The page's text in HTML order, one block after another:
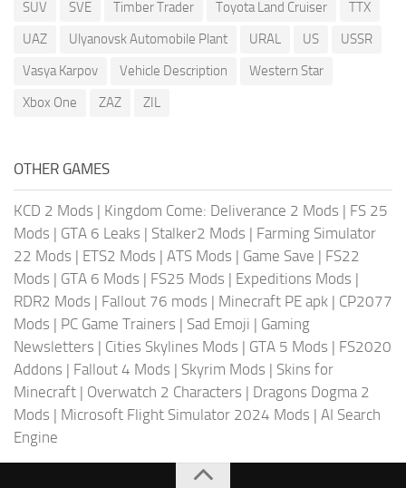
SUV
SVE Timber Trader Toyota Land Cruiser
TTX
UAZ
Ulyanovsk Automobile Plant URAL US
USSR
Vasya Karpov
Vehicle Description
Western Star
Xbox One
ZAZ ZIL
OTHER GAMES
KCD 2 Mods | Kingdom Come: Deliverance 2 Mods | FS 25
Mods | GTA 6 Leaks | Stalker2 Mods | Farming Simulator
22 Mods | ETS2 Mods | ATS Mods | Game Save | FS22
Mods | GTA 6 Mods | FS25 Mods | Expeditions Mods |
RDR2 Mods | Fallout 76 mods | Minecraft PE apk | CP2077
Mods | PC Game Trainers | Sad Emoji | Gaming
Newsletters | Cities Skylines Mods | GTA 5 Mods | FS2020
Addons | Fallout 4 Mods | Skyrim Mods | Skins for
Minecraft | Overwatch 2 Characters | Dragons Dogma 2
Mods | Microsoft Flight Simulator 2024 Mods | AI Search
Engine